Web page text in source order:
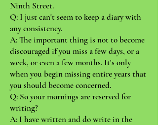
Ninth Street.
Q: I just can't seem to keep a diary with
any consistency.
A: The important thing is not to become
discouraged if you miss a few days, or a
week, or even a few months. It's only
when you begin missing entire years that
you should become concerned.
Q: So your mornings are reserved for
writing?
A: I have written and do write in the